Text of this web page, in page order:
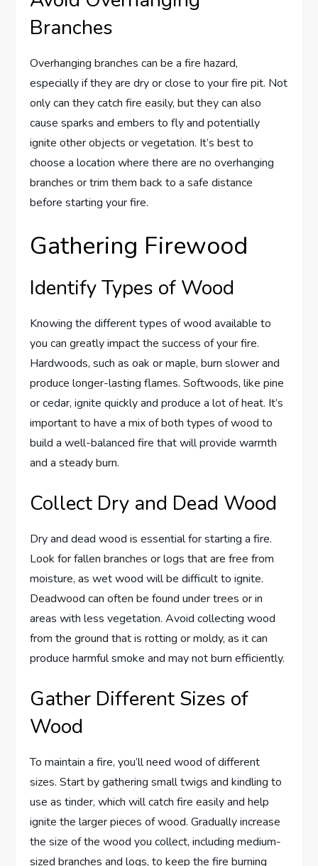
Branches
Overhanging branches can be a fire hazard,
especially if they are dry or close to your fire pit. Not
only can they catch fire easily, but they can also
cause sparks and embers to fly and potentially
ignite other objects or vegetation. It’s best to
choose a location where there are no overhanging
branches or trim them back to a safe distance
before starting your fire.
Gathering Firewood
Identify Types of Wood
Knowing the different types of wood available to
you can greatly impact the success of your fire.
Hardwoods, such as oak or maple, burn slower and
produce longer-lasting flames. Softwoods, like pine
or cedar, ignite quickly and produce a lot of heat. It’s
important to have a mix of both types of wood to
build a well-balanced fire that will provide warmth
and a steady burn.
Collect Dry and Dead Wood
Dry and dead wood is essential for starting a fire.
Look for fallen branches or logs that are free from
moisture, as wet wood will be difficult to ignite.
Deadwood can often be found under trees or in
areas with less vegetation. Avoid collecting wood
from the ground that is rotting or moldy, as it can
produce harmful smoke and may not burn efficiently.
Gather Different Sizes of
Wood
To maintain a fire, you’ll need wood of different
sizes. Start by gathering small twigs and kindling to
use as tinder, which will catch fire easily and help
ignite the larger pieces of wood. Gradually increase
the size of the wood you collect, including medium-
sized branches and logs, to keep the fire burning